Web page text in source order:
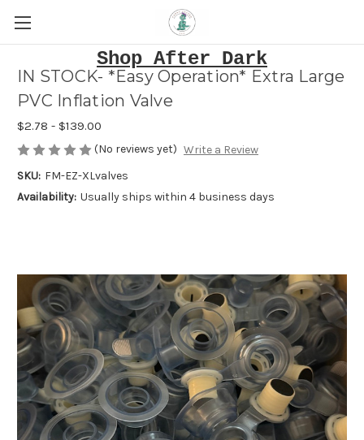
Shop After Dark
IN STOCK- *Easy Operation* Extra Large
PVC Inflation Valve
$2.78 - $139.00
(No reviews yet) Write a Review
SKU: FM-EZ-XLvalves
Availability: Usually ships within 4 business days